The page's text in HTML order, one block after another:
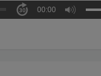
00:00